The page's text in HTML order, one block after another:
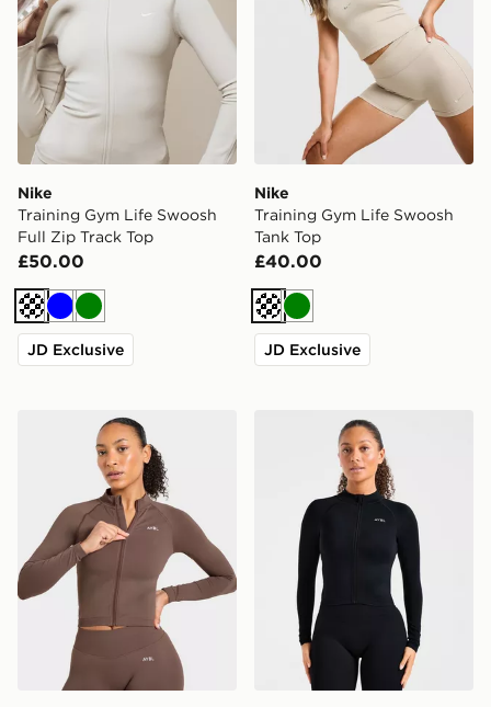
Nike
Training Gym Life Swoosh
Full Zip Track Top
£50.00
Cream
BlueGreen
JD Exclusive
Nike
Training Gym Life Swoosh
Tank Top
£40.00
CreamGreen
JD Exclusive
AYBL Enhance Full Zip Seamless TopAYBL Enhance Full Zip